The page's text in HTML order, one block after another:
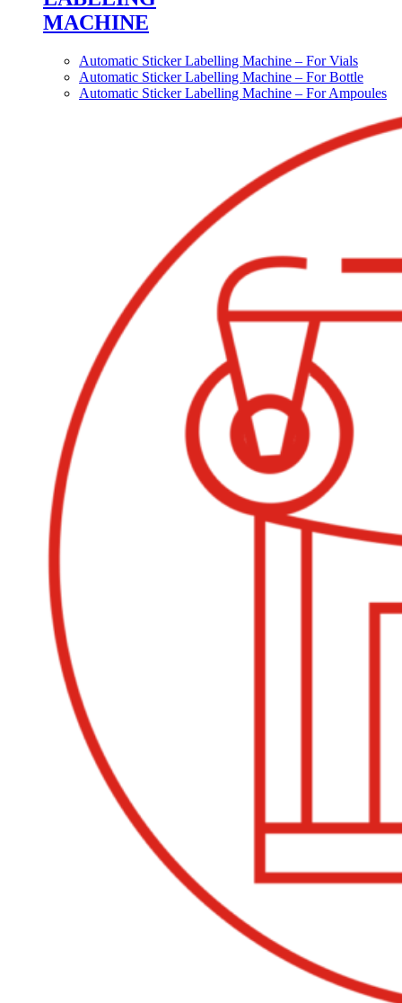
MACHINE
Automatic Sticker Labelling Machine – For Vials
Automatic Sticker Labelling Machine – For Bottle
Automatic Sticker Labelling Machine – For Ampoules